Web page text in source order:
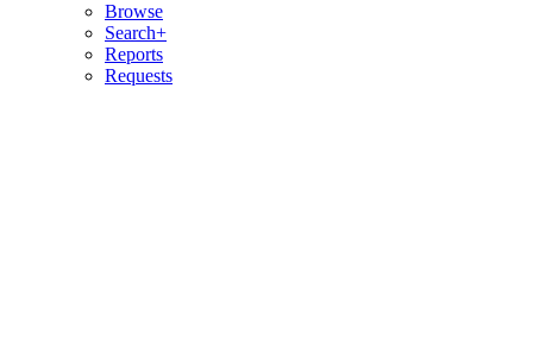
Browse
Search+
Reports
Requests